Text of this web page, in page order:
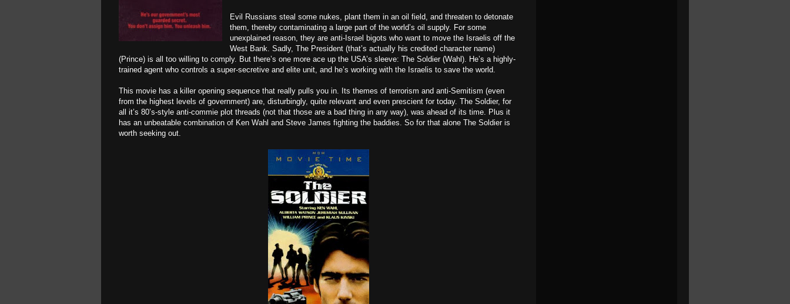
Evil Russians steal some nukes, plant them in an oil field, and threaten to detonate
them, thereby contaminating a large part of the world’s oil supply. For some
unexplained reason, they are anti-Israel bigots who want to move the Israelis off the
West Bank. Sadly, The President (that’s actually his credited character name)
(Prince) is all too willing to comply. But there’s one more ace up the USA’s sleeve: The Soldier (Wahl). He’s a highly-
trained agent who controls a super-secretive and elite unit, and he’s working with the Israelis to save the world.
This movie has a killer opening sequence that really pulls you in. Its themes of terrorism and anti-Semitism (even
from the highest levels of government) are, disturbingly, quite relevant and even prescient for today. The Soldier, for
all it’s 80’s-style anti-commie plot threads (not that those are a bad thing in any way), was ahead of its time. Plus it
has an unbeatable combination of Ken Wahl and Steve James fighting the baddies. So for that alone The Soldier is
worth seeking out.